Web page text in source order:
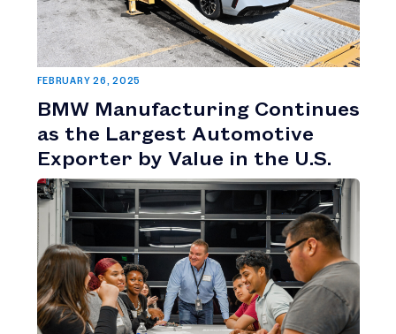
FEBRUARY 26, 2025
BMW Manufacturing Continues
as the Largest Automotive
Exporter by Value in the U.S.